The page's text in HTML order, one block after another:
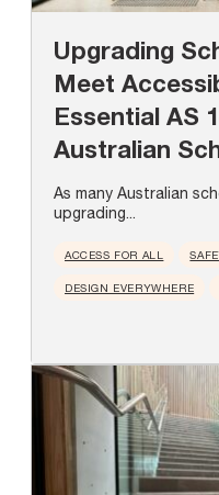
Upgrading
Meet
Essential AS
Australian
As many Australian
upgrading...
ACCESS FOR ALL
DESIGN EVERYWHERE